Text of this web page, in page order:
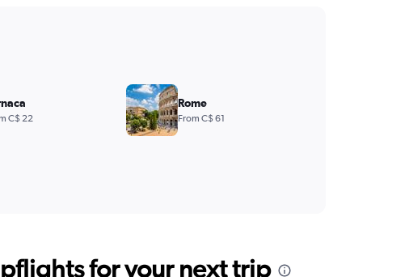
C$ 22
Rome
From C$ 61
for your next trip